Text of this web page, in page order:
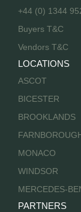
+44 (0) 1344
Buyers T&C
Vendors T&C
LOCATIONS
ASCOT
BICESTER
BROOKLANDS
MONACO
WINDSOR
MERCEDES-
PARTNERS